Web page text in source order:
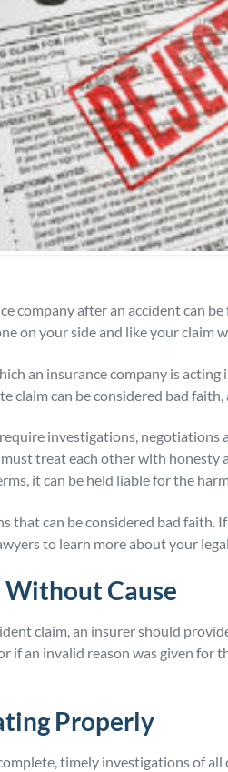
company after an accident can
on your side and like your claim
an insurance company is
claim can be considered bad faith,
investigations,
treat each other with
it can be held liable for the
that can be considered bad faith.
to learn more about your
Cause
claim, an insurer should
if an invalid reason was given for
Properly
timely investigations of